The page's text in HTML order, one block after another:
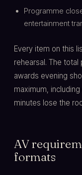
Programme
entertainment
Every item on this
rehearsal. The
awards evening
maximum,
minutes lose the
AV
formats